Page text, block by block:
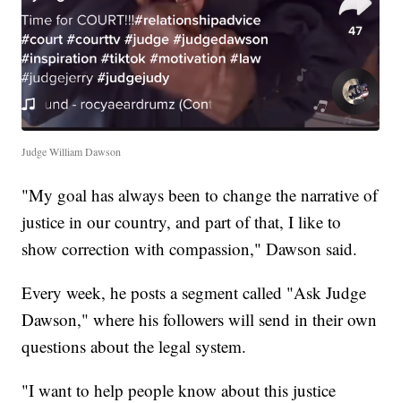
Judge William Dawson
"My goal has always been to change the narrative of
justice in our country, and part of that, I like to
show correction with compassion," Dawson said.
Every week, he posts a segment called "Ask Judge
Dawson," where his followers will send in their own
questions about the legal system.
"I want to help people know about this justice